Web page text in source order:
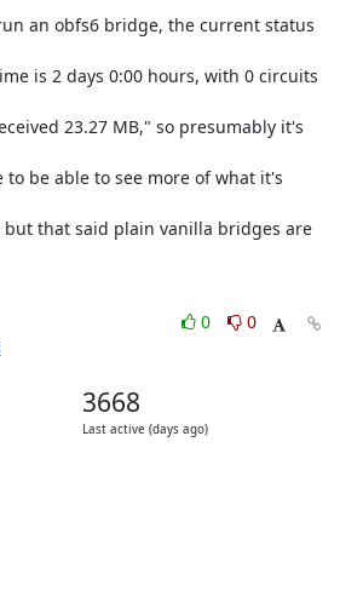
an obfs6 bridge, the current status
is 2 days 0:00 hours, with 0 circuits
23.27 MB," so presumably it's
to be able to see more of what it's
that said plain vanilla bridges are
0
0
3668
Last active (days ago)